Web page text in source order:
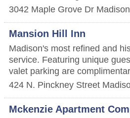
3042 Maple Grove Dr Madison
Mansion Hill Inn
Madison's most refined and
service. Featuring unique
valet parking are
424 N. Pinckney Street
Mckenzie Apartment